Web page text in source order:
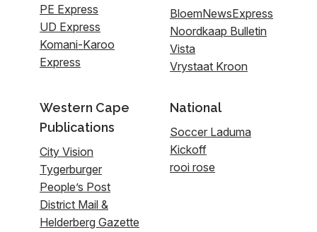
PE Express
UD Express
Komani-Karoo
Express
BloemNewsExpress
Noordkaap Bulletin
Vista
Vrystaat Kroon
Western Cape
Publications
City Vision
Tygerburger
People’s Post
District Mail &
Helderberg Gazette
National
Soccer Laduma
Kickoff
rooi rose